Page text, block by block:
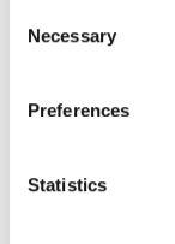
the Privacy
Collect
meters
Identify
Selection
Necessary
Preferences
Statistics
Great